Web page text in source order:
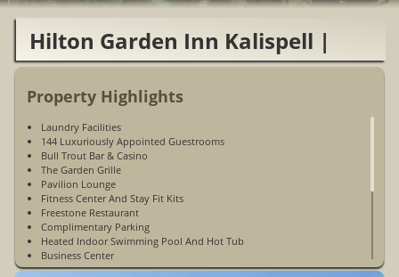
Hilton Garden Inn Kalispell |
Property Highlights
Laundry Facilities
144 Luxuriously Appointed Guestrooms
Bull Trout Bar & Casino
The Garden Grille
Pavilion Lounge
Fitness Center And Stay Fit Kits
Freestone Restaurant
Complimentary Parking
Heated Indoor Swimming Pool And Hot Tub
Business Center
Room Service